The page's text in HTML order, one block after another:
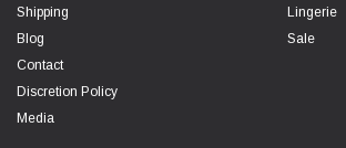
Shipping
Blog
Contact
Discretion Policy
Media
Lingerie
Sale